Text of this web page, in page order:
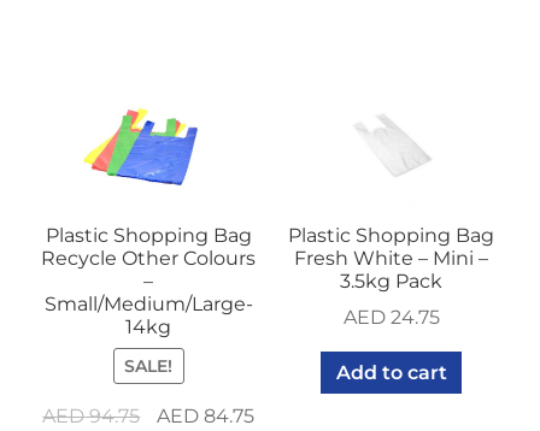
Plastic Shopping Bag
Recycle Other Colours
–
Small/Medium/Large-
14kg
SALE!
AED94.75
Original
AED 84.75Current
Plastic Shopping Bag
Fresh White – Mini –
3.5kg Pack
AED24.75
Add to cart